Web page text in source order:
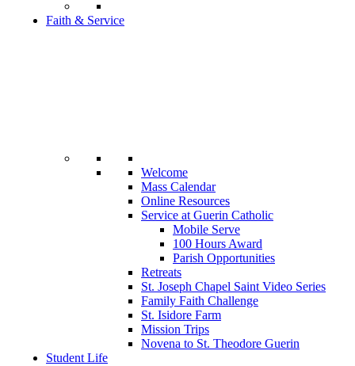
Faith & Service
Welcome
Mass Calendar
Online Resources
Service at Guerin Catholic
Mobile Serve
100 Hours Award
Parish Opportunities
Retreats
St. Joseph Chapel Saint Video Series
Family Faith Challenge
St. Isidore Farm
Mission Trips
Novena to St. Theodore Guerin
Student Life